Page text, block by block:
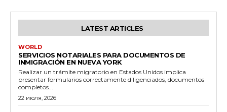
LATEST ARTICLES
WORLD
SERVICIOS NOTARIALES PARA DOCUMENTOS DE
INMIGRACIÓN EN NUEVA YORK
Realizar un trámite migratorio en Estados Unidos implica
presentar formularios correctamente diligenciados, documentos
completos...
22 июля, 2026